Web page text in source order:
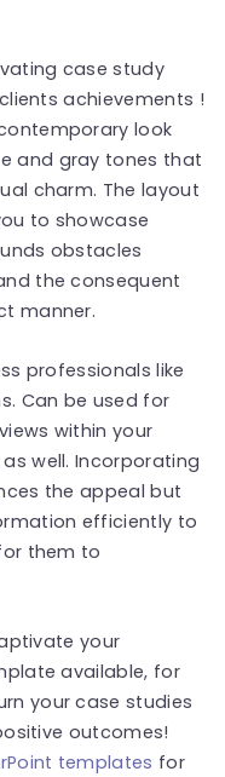
case study
achievements !
look
and gray tones that
charm. The layout
to showcase
obstacles
the consequent
manner.
professionals like
Can be used for
within your
well. Incorporating
the appeal but
efficiently to
them to
your
available, for
your case studies
outcomes!
templates for